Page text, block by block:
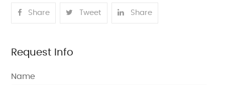
Share Tweet Share
Request Info
Name